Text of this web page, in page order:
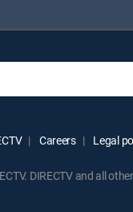
Careers Legal
DIRECTV and all